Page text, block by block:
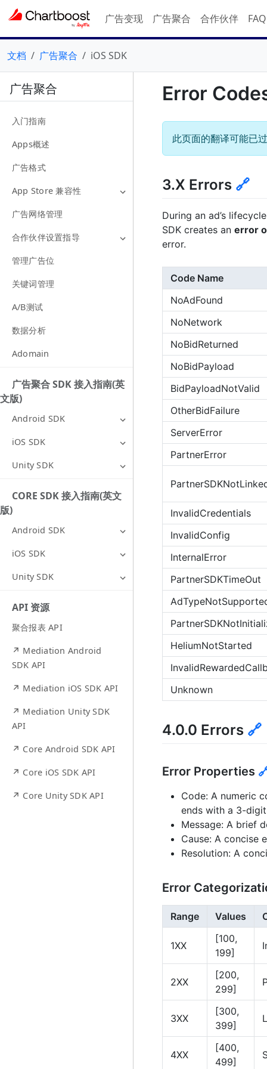
广告变现 广告聚合 合作伙伴
文档 广告聚合 iOS SDK
广告聚合
入门指南
Apps概述
广告格式
App Store 兼容性
广告网络管理
合作伙伴设置指导
管理广告位
关键词管理
A/B测试
数据分析
Adomain
广告聚合 SDK 接入指南(英
文版)
Android SDK
iOS SDK
Unity SDK
CORE SDK 接入指南(英文
版)
Android SDK
iOS SDK
Unity SDK
API 资源
聚合报表 API
↗ Mediation Android
SDK API
↗ Mediation iOS SDK API
↗ Mediation Unity SDK
API
↗ Core Android SDK API
↗ Core iOS SDK API
↗ Core Unity SDK API
Error
此页面的翻译可能已
3.X Errors 🔗
During an ad’s
SDK creates an error
error.
Code Name
NoAdFound
NoNetwork
NoBidReturned
NoBidPayload
BidPayloadNotValid
OtherBidFailure
ServerError
PartnerError
InvalidCredentials
InvalidConfig
InternalError
PartnerSDKTimeOut
HeliumNotStarted
Unknown
4.0.0 Errors 🔗
Error Properties
Code: A numeric
ends with a 3-
Message: A brief
Cause: A concise
Resolution: A
Error
Range Values
1XX
[100,
199]
2XX
[200,
299]
3XX
[300,
399]
4XX
[400,
499]